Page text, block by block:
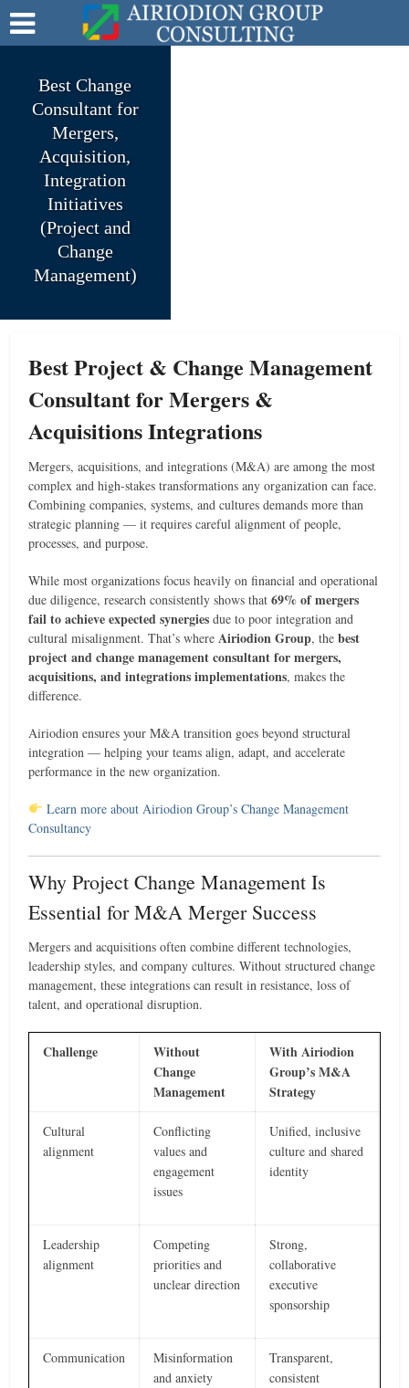
Best Change
Consultant for
Mergers,
Acquisition,
Integration
Initiatives
(Project and
Change
Management)
Best Project & Change Management
Consultant for Mergers &
Acquisitions Integrations
Mergers, acquisitions, and integrations (M&A) are among the most
complex and high-stakes transformations any organization can face.
Combining companies, systems, and cultures demands more than
strategic planning — it requires careful alignment of people,
processes, and purpose.
While most organizations focus heavily on financial and operational
due diligence, research consistently shows that69% of mergers
fail to achieve expected synergies due to poor integration and
cultural misalignment. That’s whereAiriodion Group, thebest
project and change management consultant for mergers,
acquisitions, and integrations implementations, makes the
difference.
Airiodion ensures your M&A transition goes beyond structural
integration — helping your teams align, adapt, and accelerate
performance in the new organization.
Learn more about Airiodion Group’s Change Management
Consultancy
Why Project Change Management Is
Essential for M&A Merger Success
Mergers and acquisitions often combine different technologies,
leadership styles, and company cultures. Without structured change
management, these integrations can result in resistance, loss of
talent, and operational disruption.
Challenge
Without
Change
Management
With Airiodion
Group’s M&A
Strategy
Cultural
alignment
Conflicting
values and
engagement
issues
Unified, inclusive
culture and shared
identity
Leadership
alignment
Competing
priorities and
unclear direction
Strong,
collaborative
executive
sponsorship
Communication
Misinformation
and anxiety
Transparent,
consistent